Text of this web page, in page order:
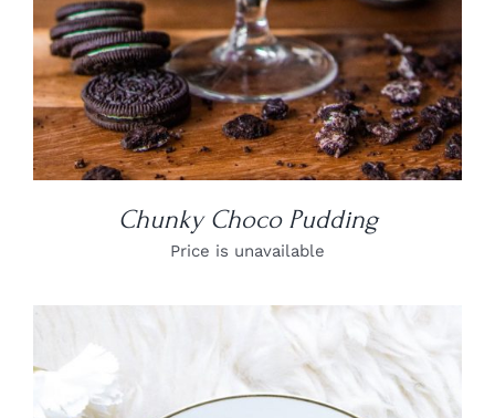
Chunky Choco Pudding
Price is unavailable